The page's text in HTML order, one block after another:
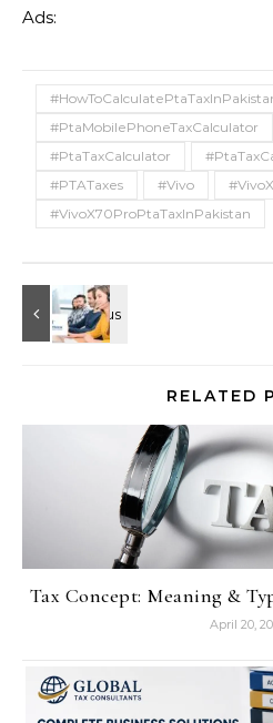
Ads:
#PtaMobilePhoneTaxCalculator
#PtaTaxCalculator
#PTATaxes
#Vivo
#VivoX70ProPtaTaxInPakistan
RELATED
Tax Concept: Meaning &
April 20,